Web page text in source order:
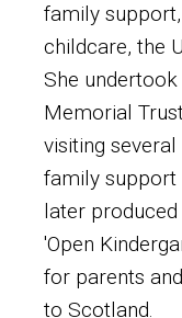
family
childcare, the
She
Memorial
visiting
family support
later
'Open
for parents
to Scotland.